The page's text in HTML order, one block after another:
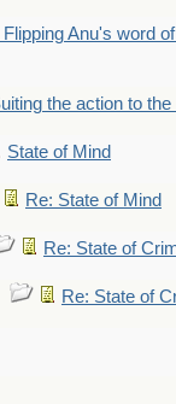
Flipping Anu's word
the action to
State of Mind
Re: State of Mind
Re: State of
Re: State of